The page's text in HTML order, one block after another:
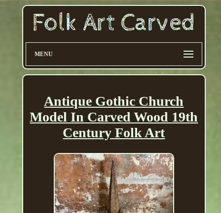
MENU
Antique Gothic Church
Model In Carved Wood 19th
Century Folk Art